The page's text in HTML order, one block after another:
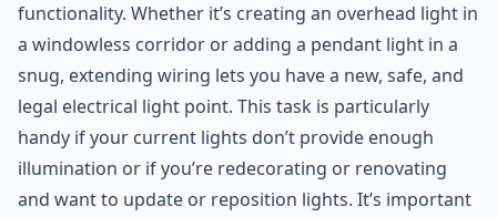
functionality. Whether it’s creating an overhead light in
a windowless corridor or adding a pendant light in a
snug, extending wiring lets you have a new, safe, and
legal electrical light point. This task is particularly
handy if your current lights don’t provide enough
illumination or if you’re redecorating or renovating
and want to update or reposition lights. It’s important